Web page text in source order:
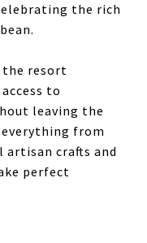
the rich
resort
to
leaving the
from
artisan crafts and
perfect